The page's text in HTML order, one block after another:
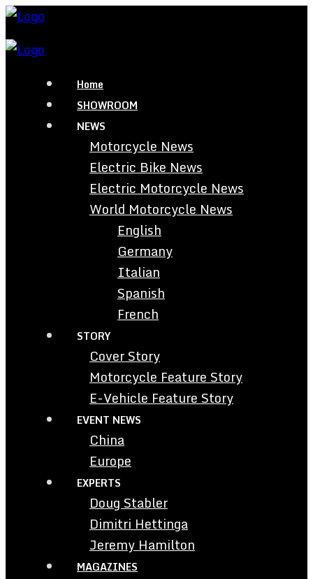
Home
SHOWROOM
NEWS
Motorcycle News
Electric Bike News
Electric Motorcycle News
World Motorcycle News
English
Germany
Italian
Spanish
French
STORY
Cover Story
Motorcycle Feature Story
E-Vehicle Feature Story
EVENT NEWS
China
Europe
EXPERTS
Doug Stabler
Dimitri Hettinga
Jeremy Hamilton
MAGAZINES